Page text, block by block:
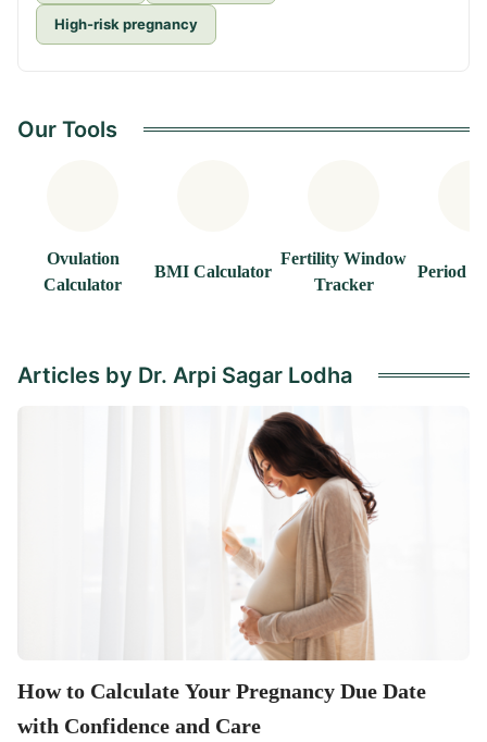
High-risk pregnancy
Our Tools
Ovulation
Calculator
BMI Calculator
Fertility Window
Tracker
Period
Articles by Dr. Arpi Sagar Lodha
How to Calculate Your Pregnancy Due Date
with Confidence and Care